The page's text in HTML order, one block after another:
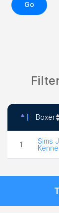
Go
Boxer
1
Sims